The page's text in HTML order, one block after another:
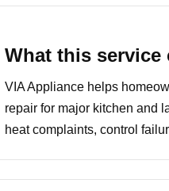
What this service
VIA Appliance helps
repair for major kitchen and
heat complaints, control